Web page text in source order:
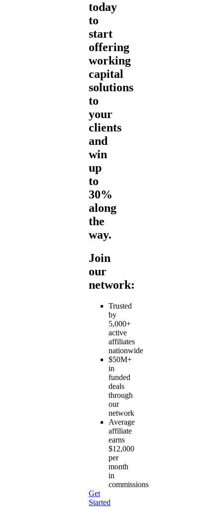
today
to
start
offering
working
capital
solutions
to
your
clients
and
win
up
to
30%
along
the
way.
Join
our
network:
Trusted
by
5,000+
active
affiliates
nationwide
$50M+
in
funded
deals
through
our
network
Average
affiliate
earns
$12,000
per
month
in
commissions
Get
Started